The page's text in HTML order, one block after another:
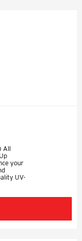
All
your
UV-